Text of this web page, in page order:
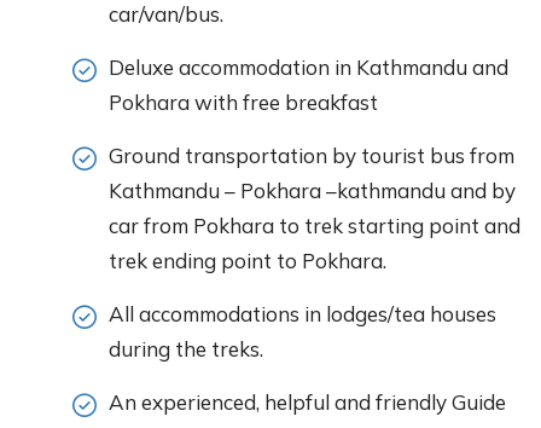
car/van/bus.
Deluxe accommodation in Kathmandu and
Pokhara with free breakfast
Ground transportation by tourist bus from
Kathmandu – Pokhara –kathmandu and by
car from Pokhara to trek starting point and
trek ending point to Pokhara.
All accommodations in lodges/tea houses
during the treks.
An experienced, helpful and friendly Guide